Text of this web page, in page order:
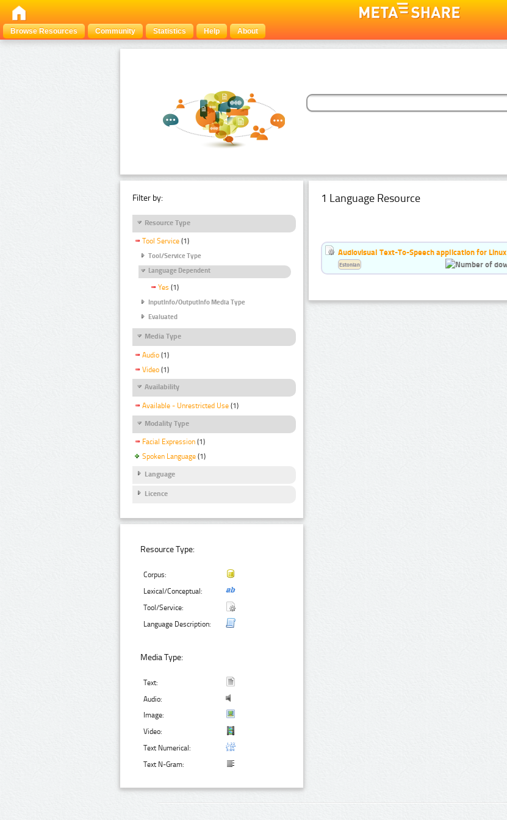
Browse Resources
Community Statistics Help About
Filter by:
Resource Type
Tool Service (1)
Tool/Service Type
Language Dependent
Yes (1)
InputInfo/OutputInfo Media Type
Evaluated
Media Type
Audio (1)
Video (1)
Availability
Available - Unrestricted Use (1)
Modality Type
Facial Expression (1)
Spoken Language (1)
Language
Licence
Resource Type:
Corpus:
Lexical/Conceptual:
Tool/Service:
Language Description:
Media Type:
Text:
Audio:
Image:
Video:
Text Numerical:
Text N-Gram:
1 Language Resource
Audiovisual Text-To-Speech application for Linux
Estonian